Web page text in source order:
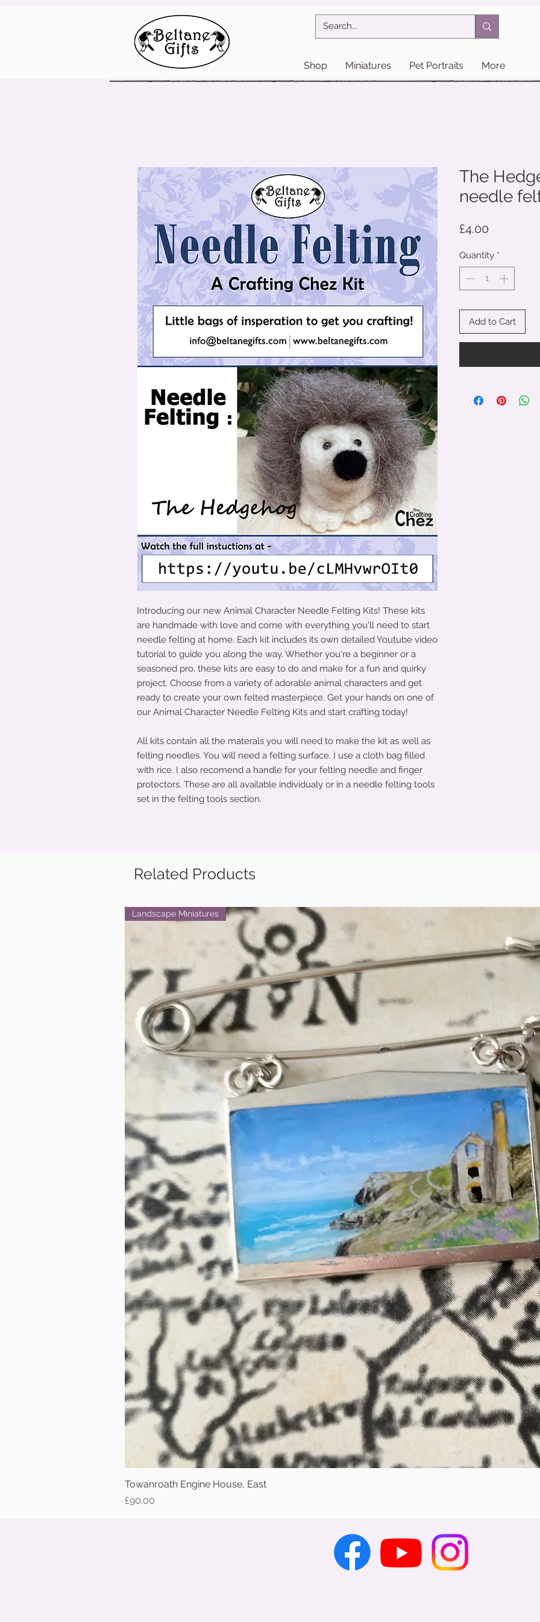
Shop Miniatures Pet Portraits More
Introducing our new Animal Character Needle Felting Kits! These kits
are handmade with love and come with everything you'll need to start
needle felting at home. Each kit includes its own detailed Youtube video
tutorial to guide you along the way. Whether you're a beginner or a
seasoned pro, these kits are easy to do and make for a fun and quirky
project. Choose from a variety of adorable animal characters and get
ready to create your own felted masterpiece. Get your hands on one of
our Animal Character Needle Felting Kits and start crafting today!
All kits contain all the materals you will need to make the kit as well as
felting needles. You will need a felting surface. I use a cloth bag filled
with rice. I also recomend a handle for your felting needle and finger
protectors. These are all available individualy or in a needle felting tools
set in the felting tools section.
The
needle
£4.00
Quantity *
Add to Cart
Related Products
Landscape Miniatures
Towanroath Engine House, East
Price
£90.00